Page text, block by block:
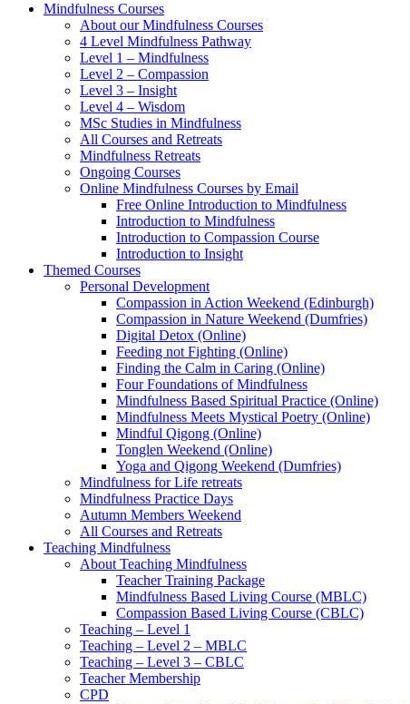
Mindfulness Courses
About our Mindfulness Courses
4 Level Mindfulness Pathway
Level 1 – Mindfulness
Level 2 – Compassion
Level 3 – Insight
Level 4 – Wisdom
MSc Studies in Mindfulness
All Courses and Retreats
Mindfulness Retreats
Ongoing Courses
Online Mindfulness Courses by Email
Free Online Introduction to Mindfulness
Introduction to Mindfulness
Introduction to Compassion Course
Introduction to Insight
Themed Courses
Personal Development
Compassion in Action Weekend (Edinburgh)
Compassion in Nature Weekend (Dumfries)
Digital Detox (Online)
Feeding not Fighting (Online)
Finding the Calm in Caring (Online)
Four Foundations of Mindfulness
Mindfulness Based Spiritual Practice (Online)
Mindfulness Meets Mystical Poetry (Online)
Mindful Qigong (Online)
Tonglen Weekend (Online)
Yoga and Qigong Weekend (Dumfries)
Mindfulness for Life retreats
Mindfulness Practice Days
Autumn Members Weekend
All Courses and Retreats
Teaching Mindfulness
About Teaching Mindfulness
Teacher Training Package
Mindfulness Based Living Course (MBLC)
Compassion Based Living Course (CBLC)
Teaching – Level 1
Teaching – Level 2 – MBLC
Teaching – Level 3 – CBLC
Teacher Membership
CPD